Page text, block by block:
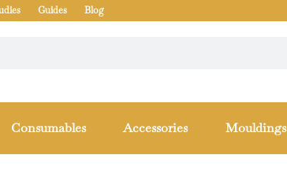
Guides Blog
Consumables Accessories Mouldings